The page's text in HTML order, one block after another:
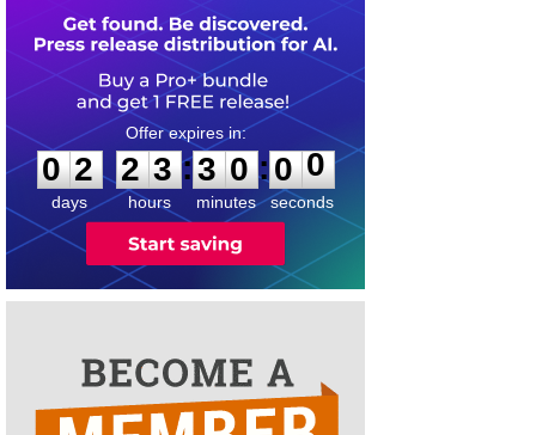
0
2
2
days
2
2
3
3
hours
:
3
3
0
0
minutes
:0
0
0
seconds